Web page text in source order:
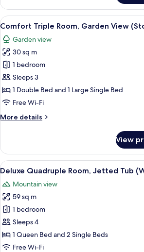
Room,
Courtyard
View
View
all
photos
for
Comfort
Triple
Room,
Garden
(Stone)
A room
7
Comfort Triple Room, Garden View
Garden view
30 sq m
1 bedroom
Sleeps 3
1 Double Bed and 1 Large Single Bed
Free Wi-Fi
More details
More
Triple
Room,
Garden
(Stone)
View
View
all
photos
for
Deluxe
Quadruple
Room,
Jetted
A
10
Deluxe Quadruple Room, Jetted Tub
Mountain view
59 sq m
1 bedroom
Sleeps 4
1 Queen Bed and 2 Single Beds
Free Wi-Fi